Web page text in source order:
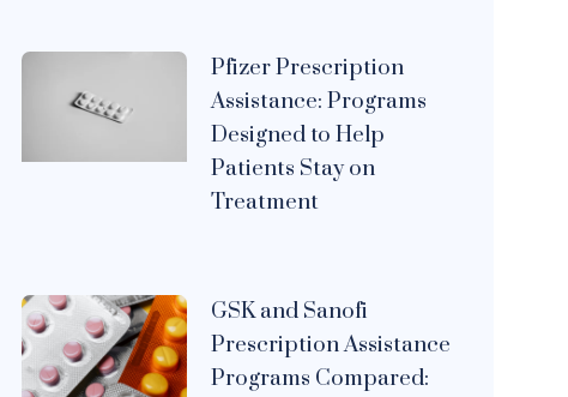
Pfizer Prescription
Assistance: Programs
Designed to Help
Patients Stay on
Treatment
GSK and Sanofi
Prescription Assistance
Programs Compared: